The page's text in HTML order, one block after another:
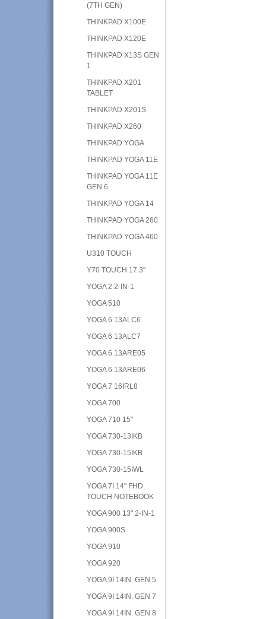
(7TH GEN)
THINKPAD X100E
THINKPAD X120E
THINKPAD X13S GEN
1
THINKPAD X201
TABLET
THINKPAD X201S
THINKPAD X260
THINKPAD YOGA
THINKPAD YOGA 11E
THINKPAD YOGA 11E
GEN 6
THINKPAD YOGA 14
THINKPAD YOGA 260
THINKPAD YOGA 460
U310 TOUCH
Y70 TOUCH 17.3"
YOGA 2 2-IN-1
YOGA 510
YOGA 6 13ALC6
YOGA 6 13ALC7
YOGA 6 13ARE05
YOGA 6 13ARE06
YOGA 7 16IRL8
YOGA 700
YOGA 710 15"
YOGA 730-13IKB
YOGA 730-15IKB
YOGA 730-15IWL
YOGA 7I 14" FHD
TOUCH NOTEBOOK
YOGA 900 13" 2-IN-1
YOGA 900S
YOGA 910
YOGA 920
YOGA 9I 14IN. GEN 5
YOGA 9I 14IN. GEN 7
YOGA 9I 14IN. GEN 8